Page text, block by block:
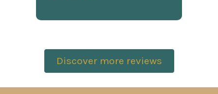
Discover more reviews